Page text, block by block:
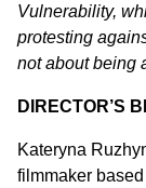
Vulnerability,
protesting
not about being
DIRECTOR’S
Kateryna
filmmaker